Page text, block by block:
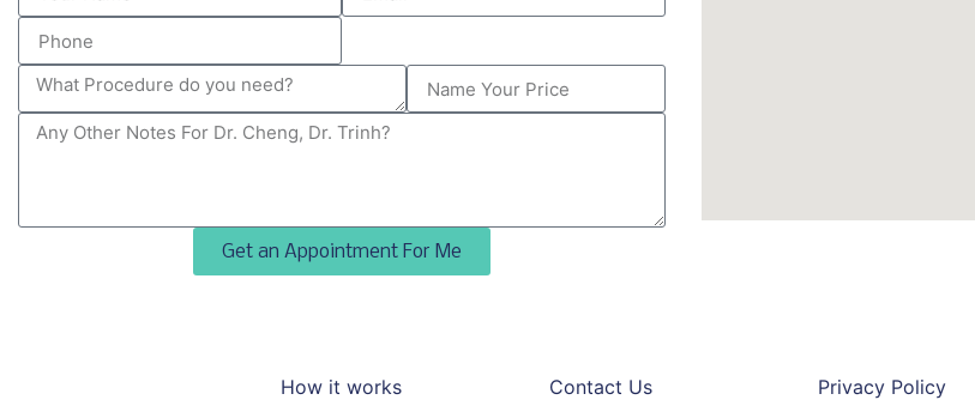
Get an Appointment For Me
How it works Contact Us Privacy Policy